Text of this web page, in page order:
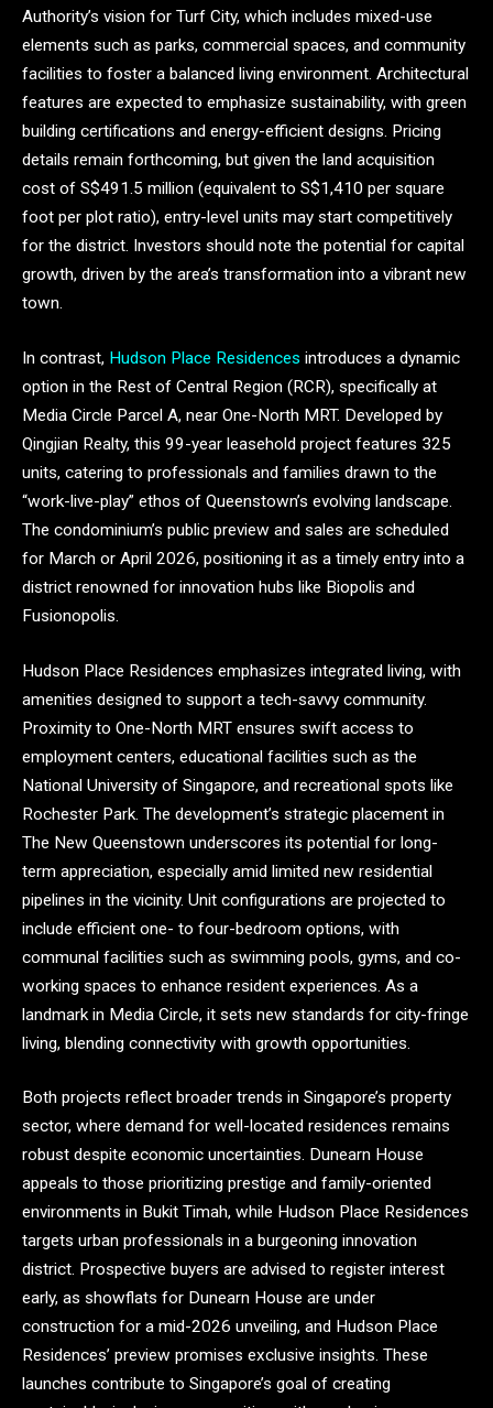
Authority’s vision for Turf City, which includes mixed-use
elements such as parks, commercial spaces, and community
facilities to foster a balanced living environment. Architectural
features are expected to emphasize sustainability, with green
building certifications and energy-efficient designs. Pricing
details remain forthcoming, but given the land acquisition
cost of S$491.5 million (equivalent to S$1,410 per square
foot per plot ratio), entry-level units may start competitively
for the district. Investors should note the potential for capital
growth, driven by the area’s transformation into a vibrant new
town.
In contrast, Hudson Place Residences introduces a dynamic
option in the Rest of Central Region (RCR), specifically at
Media Circle Parcel A, near One-North MRT. Developed by
Qingjian Realty, this 99-year leasehold project features 325
units, catering to professionals and families drawn to the
“work-live-play” ethos of Queenstown’s evolving landscape.
The condominium’s public preview and sales are scheduled
for March or April 2026, positioning it as a timely entry into a
district renowned for innovation hubs like Biopolis and
Fusionopolis.
Hudson Place Residences emphasizes integrated living, with
amenities designed to support a tech-savvy community.
Proximity to One-North MRT ensures swift access to
employment centers, educational facilities such as the
National University of Singapore, and recreational spots like
Rochester Park. The development’s strategic placement in
The New Queenstown underscores its potential for long-
term appreciation, especially amid limited new residential
pipelines in the vicinity. Unit configurations are projected to
include efficient one- to four-bedroom options, with
communal facilities such as swimming pools, gyms, and co-
working spaces to enhance resident experiences. As a
landmark in Media Circle, it sets new standards for city-fringe
living, blending connectivity with growth opportunities.
Both projects reflect broader trends in Singapore’s property
sector, where demand for well-located residences remains
robust despite economic uncertainties. Dunearn House
appeals to those prioritizing prestige and family-oriented
environments in Bukit Timah, while Hudson Place Residences
targets urban professionals in a burgeoning innovation
district. Prospective buyers are advised to register interest
early, as showflats for Dunearn House are under
construction for a mid-2026 unveiling, and Hudson Place
Residences’ preview promises exclusive insights. These
launches contribute to Singapore’s goal of creating